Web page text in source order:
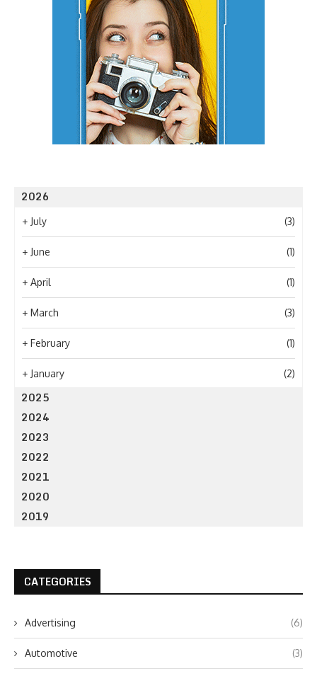
2026
+ July (3)
+ June (1)
+ April (1)
+ March (3)
+ February (1)
+ January (2)
2025
2024
2023
2022
2021
2020
2019
CATEGORIES
Advertising (6)
Automotive (3)